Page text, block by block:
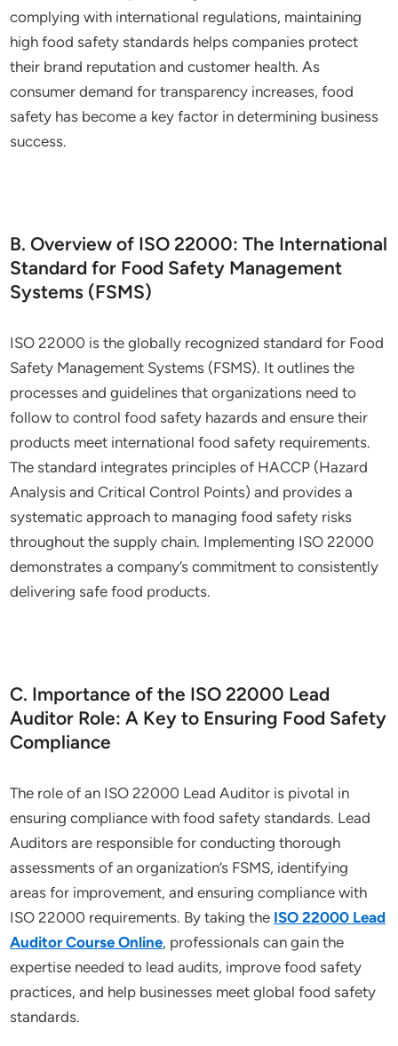
complying with international regulations, maintaining
high food safety standards helps companies protect
their brand reputation and customer health. As
consumer demand for transparency increases, food
safety has become a key factor in determining business
success.
B. Overview of ISO 22000: The International
Standard for Food Safety Management
Systems (FSMS)
ISO 22000 is the globally recognized standard for Food
Safety Management Systems (FSMS). It outlines the
processes and guidelines that organizations need to
follow to control food safety hazards and ensure their
products meet international food safety requirements.
The standard integrates principles of HACCP (Hazard
Analysis and Critical Control Points) and provides a
systematic approach to managing food safety risks
throughout the supply chain. Implementing ISO 22000
demonstrates a company’s commitment to consistently
delivering safe food products.
C. Importance of the ISO 22000 Lead
Auditor Role: A Key to Ensuring Food Safety
Compliance
The role of an ISO 22000 Lead Auditor is pivotal in
ensuring compliance with food safety standards. Lead
Auditors are responsible for conducting thorough
assessments of an organization’s FSMS, identifying
areas for improvement, and ensuring compliance with
ISO 22000 requirements. By taking the ISO 22000 Lead
Auditor Course Online, professionals can gain the
expertise needed to lead audits, improve food safety
practices, and help businesses meet global food safety
standards.